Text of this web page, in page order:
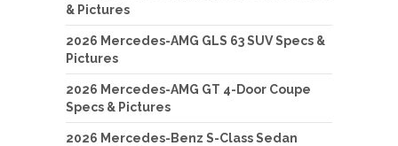
& Pictures
2026 Mercedes-AMG GLS 63 SUV Specs &
Pictures
2026 Mercedes-AMG GT 4-Door Coupe
Specs & Pictures
2026 Mercedes-Benz S-Class Sedan